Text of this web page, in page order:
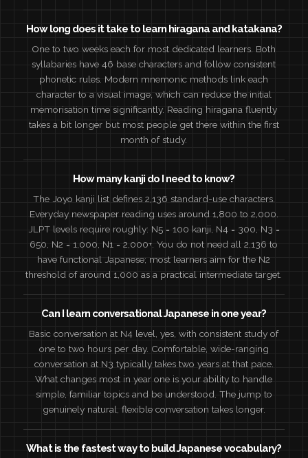
How long does it take to learn hiragana and katakana?
One to two weeks each for most dedicated learners. Both
syllabaries have 46 base characters and follow consistent
phonetic rules. Modern mnemonic methods link each
character to a visual image, which can reduce the initial
memorisation time significantly. Reading hiragana fluently
takes a bit longer but most people get there within the first
month of study.
How many kanji do I need to know?
The Joyo kanji list defines 2,136 standard-use characters.
Everyday newspaper reading uses around 1,800 to 2,000.
JLPT levels require roughly: N5 = 100 kanji, N4 = 300, N3 =
650, N2 = 1,000, N1 = 2,000+. You do not need all 2,136 to
have functional Japanese; most learners aim for the N2
threshold of around 1,000 as a practical intermediate target.
Can I learn conversational Japanese in one year?
Basic conversation at N4 level, yes, with consistent study of
one to two hours per day. Comfortable, wide-ranging
conversation at N3 typically takes two years at that pace.
What changes most in year one is your ability to handle
simple, familiar topics and be understood. The jump to
genuinely natural, flexible conversation takes longer.
What is the fastest way to build Japanese vocabulary?